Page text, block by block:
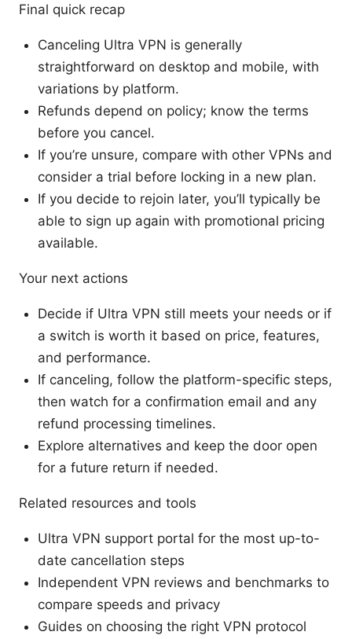
Final quick recap
Canceling Ultra VPN is generally
straightforward on desktop and mobile, with
variations by platform.
Refunds depend on policy; know the terms
before you cancel.
If you’re unsure, compare with other VPNs and
consider a trial before locking in a new plan.
If you decide to rejoin later, you’ll typically be
able to sign up again with promotional pricing
available.
Your next actions
Decide if Ultra VPN still meets your needs or if
a switch is worth it based on price, features,
and performance.
If canceling, follow the platform-specific steps,
then watch for a confirmation email and any
refund processing timelines.
Explore alternatives and keep the door open
for a future return if needed.
Related resources and tools
Ultra VPN support portal for the most up-to-
date cancellation steps
Independent VPN reviews and benchmarks to
compare speeds and privacy
Guides on choosing the right VPN protocol